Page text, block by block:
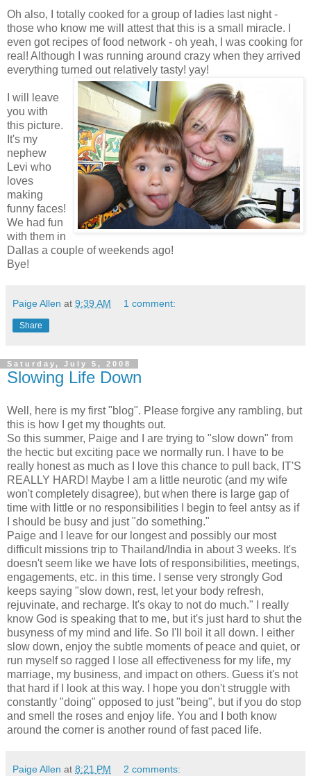
Oh also, I totally cooked for a group of ladies last night -
those who know me will attest that this is a small miracle. I
even got recipes of food network - oh yeah, I was cooking for
real! Although I was running around crazy when they arrived
everything turned out relatively tasty! yay!
I will leave
you with
this picture.
It's my
nephew
Levi who
loves
making
funny faces!
We had fun
with them in
Dallas a couple of weekends ago!
Bye!
Paige Allen at 9:39 AM 1 comment:
Share
Saturday, July 5, 2008
Slowing Life Down
Well, here is my first "blog". Please forgive any rambling, but
this is how I get my thoughts out.
So this summer, Paige and I are trying to "slow down" from
the hectic but exciting pace we normally run. I have to be
really honest as much as I love this chance to pull back, IT'S
REALLY HARD! Maybe I am a little neurotic (and my wife
won't completely disagree), but when there is large gap of
time with little or no responsibilities I begin to feel antsy as if
I should be busy and just "do something."
Paige and I leave for our longest and possibly our most
difficult missions trip to Thailand/India in about 3 weeks. It's
doesn't seem like we have lots of responsibilities, meetings,
engagements, etc. in this time. I sense very strongly God
keeps saying "slow down, rest, let your body refresh,
rejuvinate, and recharge. It's okay to not do much." I really
know God is speaking that to me, but it's just hard to shut the
busyness of my mind and life. So I'll boil it all down. I either
slow down, enjoy the subtle moments of peace and quiet, or
run myself so ragged I lose all effectiveness for my life, my
marriage, my business, and impact on others. Guess it's not
that hard if I look at this way. I hope you don't struggle with
constantly "doing" opposed to just "being", but if you do stop
and smell the roses and enjoy life. You and I both know
around the corner is another round of fast paced life.
Paige Allen at 8:21 PM 2 comments: